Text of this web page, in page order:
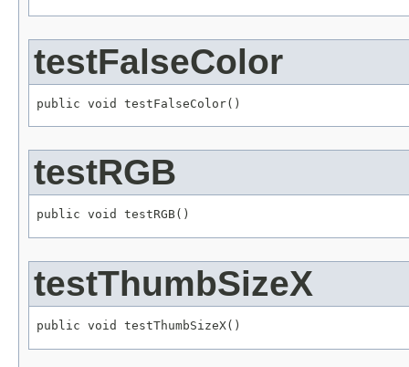
testFalseColor
public void testFalseColor()
testRGB
public void testRGB()
testThumbSizeX
public void testThumbSizeX()